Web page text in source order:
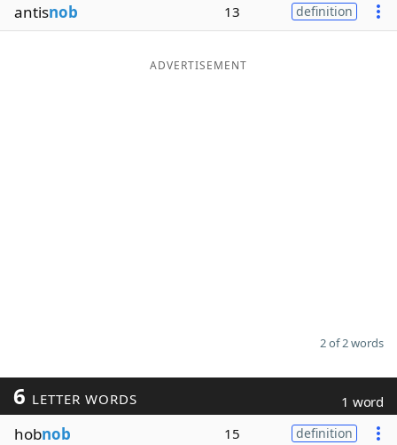
antisnob 13 definition
ADVERTISEMENT
2 of 2 words
6 LETTER WORDS 1 word
hobnob 15 definition